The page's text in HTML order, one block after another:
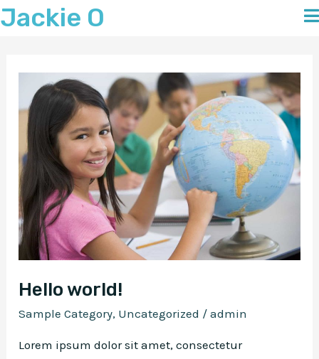
Skip
Jackie O
Hello world!
Sample Category, Uncategorized /admin
Lorem ipsum dolor sit amet, consectetur